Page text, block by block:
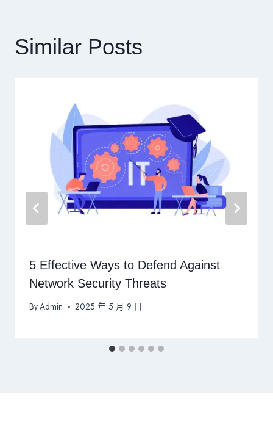
Similar Posts
5 Effective Ways to Defend Against
Network Security Threats
ByAdmin 2025 年 5 月 9 日